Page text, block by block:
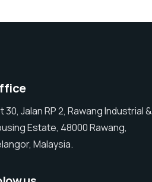
30, Jalan RP 2, Rawang Industrial &
Estate, 48000 Rawang,
Malaysia.